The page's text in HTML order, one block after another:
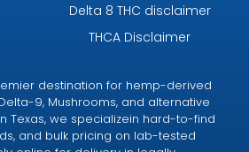
Delta 8 THC disclaimer
THCA Disclaimer
destination for hemp-derived
9, Mushrooms, and alternative
Texas, we specializein hard-to-find
and bulk pricing on lab-tested